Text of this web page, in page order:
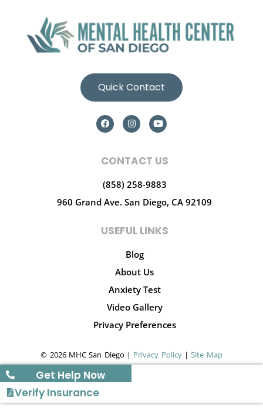
Quick Contact
CONTACT US
(858) 258-9883
960 Grand Ave. San Diego, CA 92109
USEFUL LINKS
Blog
About Us
Anxiety Test
Video Gallery
Privacy Preferences
© 2026 MHC San Diego | Privacy Policy|Site Map
Get Help Now
Verify Insurance